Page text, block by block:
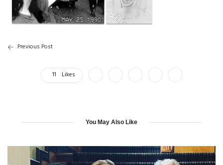
Previous Post
11 Likes
You May Also Like